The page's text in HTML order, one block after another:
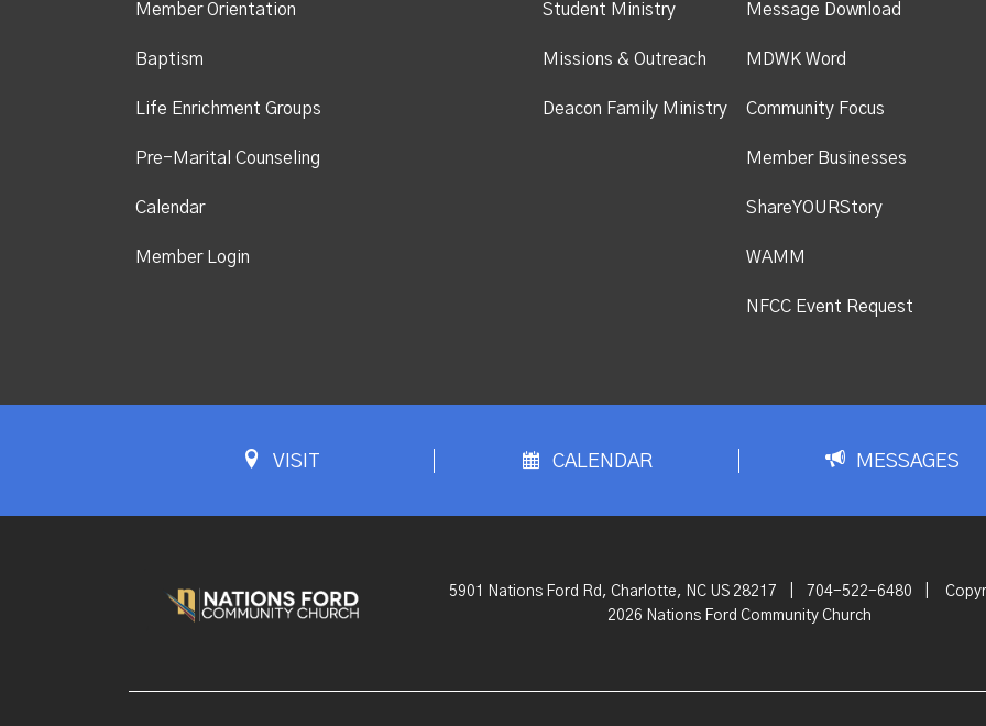
Member Orientation
Baptism
Life Enrichment Groups
Pre-Marital Counseling
Calendar
Member Login
Student Ministry
Missions & Outreach
Deacon Family Ministry
Message Download
MDWK Word
Community Focus
Member Businesses
ShareYOURStory
WAMM
NFCC Event Request
VISIT CALENDAR MESSAGES
5901 Nations Ford Rd, Charlotte, NC US 28217 704-522-6480
2026 Nations Ford Community Church